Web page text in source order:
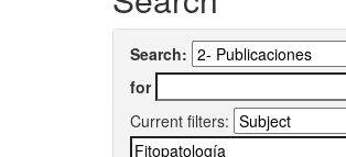
Search:
for
Current filters: